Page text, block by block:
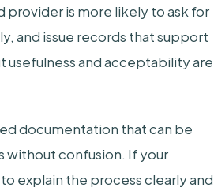
is more likely to ask for
and issue records that support
usefulness and acceptability are
documentation that can be
confusion. If your
explain the process clearly and